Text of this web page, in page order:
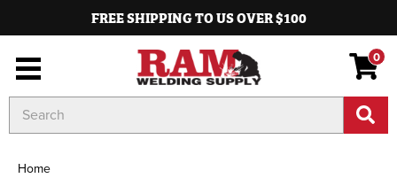
FREE SHIPPING TO US OVER $100
0
Keyword:
Home